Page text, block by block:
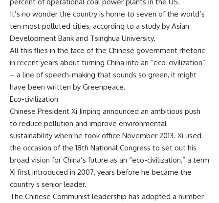
It’s no wonder the country is home to seven of the world’s
ten most polluted cities, according to a study by Asian
Development Bank and Tsinghua University.
All this flies in the face of the Chinese government rhetoric
in recent years about turning China into an “eco-civilization”
– a line of speech-making that sounds so green, it might
have been written by Greenpeace.
Eco-civilization
Chinese President Xi Jinping announced an ambitious push
to reduce pollution and improve environmental
sustainability when he took office November 2013. Xi used
the occasion of the 18th National Congress to set out his
broad vision for China’s future as an “eco-civilization,” a term
Xi first introduced in 2007, years before he became the
country’s senior leader.
The Chinese Communist leadership has adopted a number